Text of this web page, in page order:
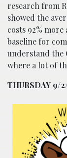
research from
showed the
costs 92% more
baseline for
understand the
where a lot of
THURSDAY 9/